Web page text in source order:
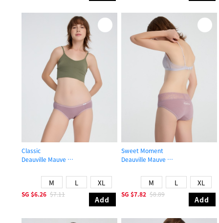
Classic
Deauville Mauve
M L XL
SG $6.26 $7.11
Add
Sweet Moment
Deauville Mauve
M L XL
SG $7.82 $8.89
Add